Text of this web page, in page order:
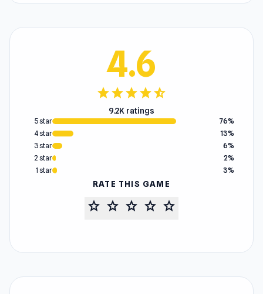
4.6
starstarstarstarstar_half
9.2K ratings
5 star
76%
4 star
13%
3 star
6%
2 star
2%
1 star
3%
RATE THIS GAME
star star star star star